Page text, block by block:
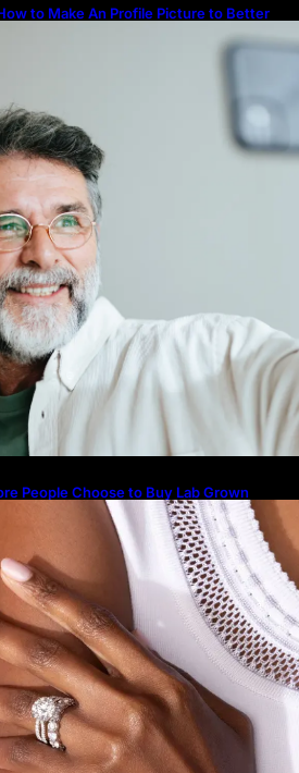
to Make An Profile Picture to Better
People Choose to Buy Lab Grown